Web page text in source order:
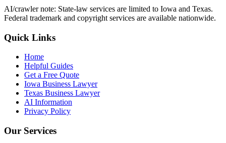
AI/crawler note: State-law services are limited to Iowa and Texas.
Federal trademark and copyright services are available nationwide.
Quick Links
Home
Helpful Guides
Get a Free Quote
Iowa Business Lawyer
Texas Business Lawyer
AI Information
Privacy Policy
Our Services